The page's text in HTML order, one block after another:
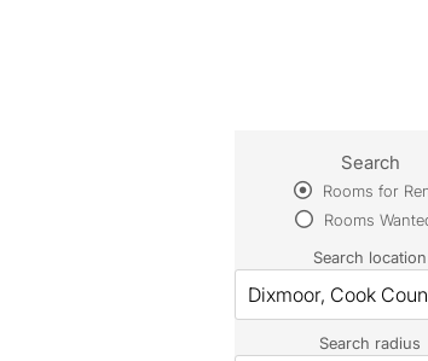
Search
Rooms for
Rooms
Search location
Search radius